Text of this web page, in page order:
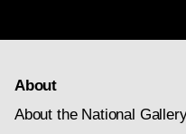
About
About the National